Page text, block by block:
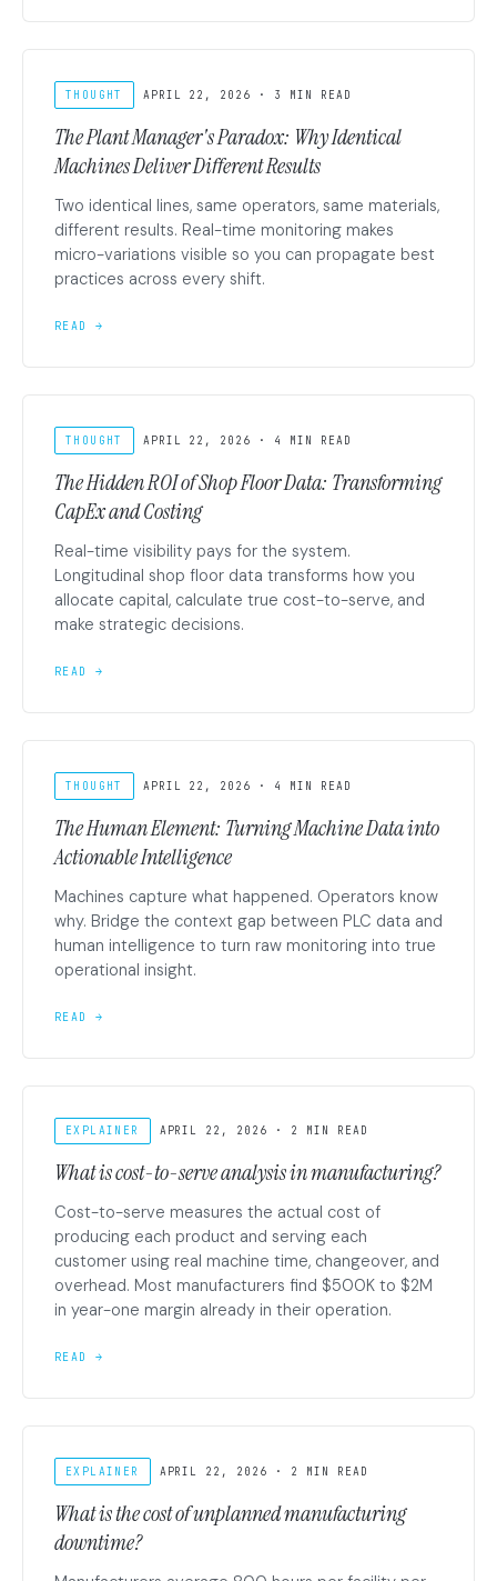
THOUGHT APRIL 22, 2026 · 3 MIN READ
The Plant Manager's Paradox: Why Identical
Machines Deliver Different Results
Two identical lines, same operators, same materials,
different results. Real-time monitoring makes
micro-variations visible so you can propagate best
practices across every shift.
READ →
THOUGHT APRIL 22, 2026 · 4 MIN READ
The Hidden ROI of Shop Floor Data: Transforming
CapEx and Costing
Real-time visibility pays for the system.
Longitudinal shop floor data transforms how you
allocate capital, calculate true cost-to-serve, and
make strategic decisions.
READ →
THOUGHT APRIL 22, 2026 · 4 MIN READ
The Human Element: Turning Machine Data into
Actionable Intelligence
Machines capture what happened. Operators know
why. Bridge the context gap between PLC data and
human intelligence to turn raw monitoring into true
operational insight.
READ →
EXPLAINER APRIL 22, 2026 · 2 MIN READ
What is cost-to-serve analysis in manufacturing?
Cost-to-serve measures the actual cost of
producing each product and serving each
customer using real machine time, changeover, and
overhead. Most manufacturers find $500K to $2M
in year-one margin already in their operation.
READ →
EXPLAINER APRIL 22, 2026 · 2 MIN READ
What is the cost of unplanned manufacturing
downtime?